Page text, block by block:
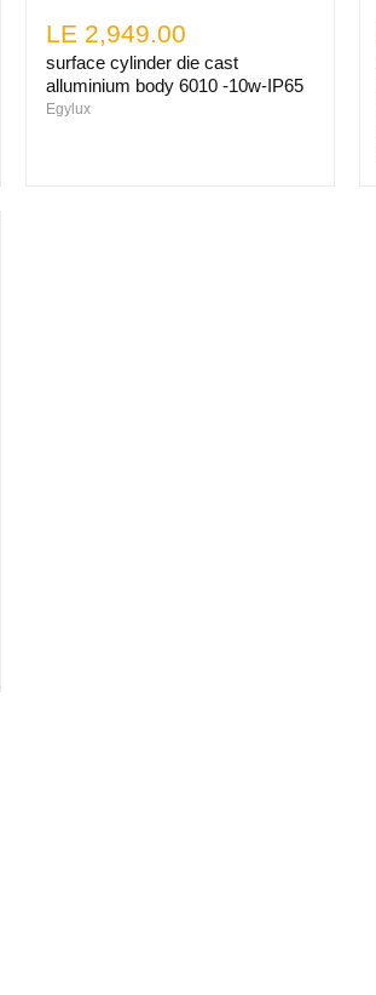
LE 2,949.00
surface cylinder die cast
alluminium body 6010 -10w-IP65
Egylux